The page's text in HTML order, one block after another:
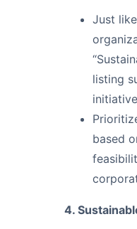
Just
listing
based
4.